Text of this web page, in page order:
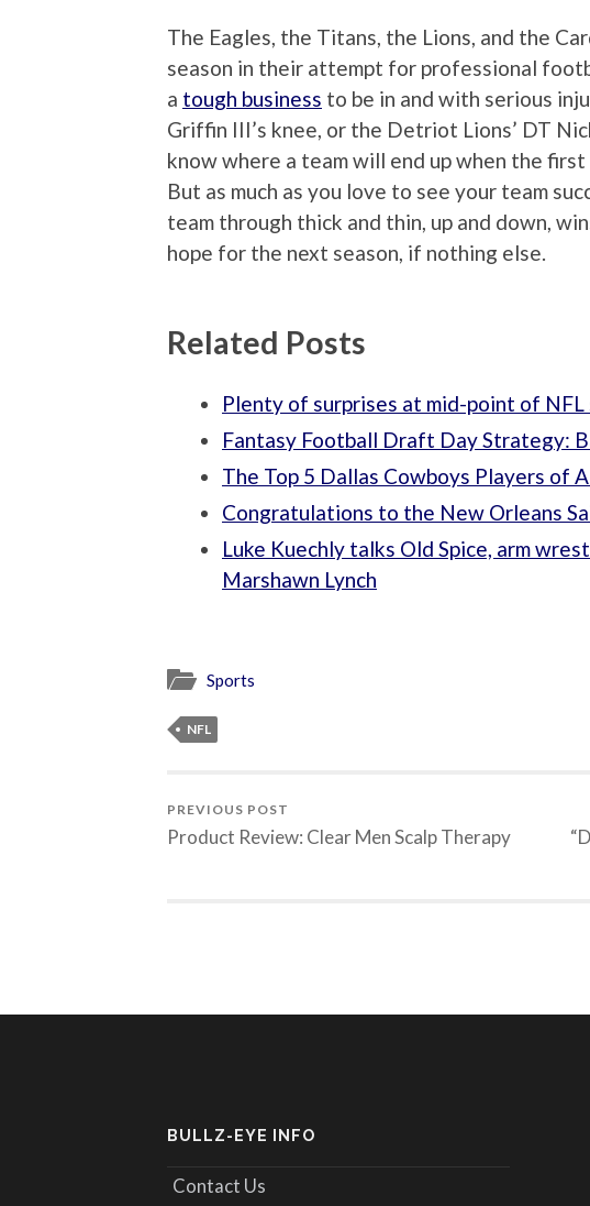
The Eagles, the Titans, the Lions, and the
season in their attempt for professional
a tough business to be in and with serious
Griffin III’s knee, or the Detriot Lions’ DT
know where a team will end up when the
But as much as you love to see your team
team through thick and thin, up and down,
hope for the next season, if nothing else.
Related Posts
Plenty of surprises at mid-point of NFL
Fantasy Football Draft Day Strategy:
The Top 5 Dallas Cowboys Players of
Congratulations to the New Orleans
Luke Kuechly talks Old Spice, arm
Marshawn Lynch
Sports
NFL
PREVIOUS POST
Product Review: Clear Men Scalp Therapy
BULLZ-EYE INFO
Contact Us